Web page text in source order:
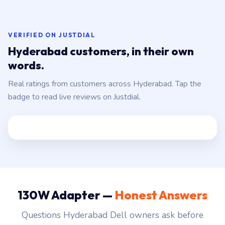
VERIFIED ON JUSTDIAL
Hyderabad customers, in their own
words.
Real ratings from customers across Hyderabad. Tap the
badge to read live reviews on Justdial.
130W Adapter — Honest Answers
Questions Hyderabad Dell owners ask before